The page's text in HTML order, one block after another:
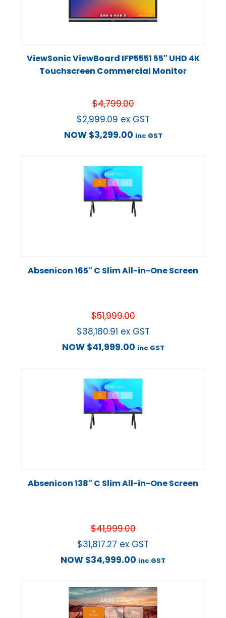
ViewSonic ViewBoard IFP5551 55″ UHD 4K
Touchscreen Commercial Monitor
$4,799.00
$2,999.09 ex GST
NOW $3,299.00 inc GST
Absenicon 165″ C Slim All-in-One Screen
$51,999.00
$38,180.91 ex GST
NOW $41,999.00 inc GST
Absenicon 138″ C Slim All-in-One Screen
$41,999.00
$31,817.27 ex GST
NOW $34,999.00 inc GST